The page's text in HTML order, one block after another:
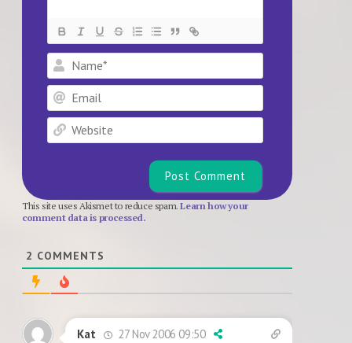
Name*
Email
Website
This site uses Akismet to reduce spam.Learn how your
comment data is processed.
2 COMMENTS
Kat
27 Nov 2006 09:50